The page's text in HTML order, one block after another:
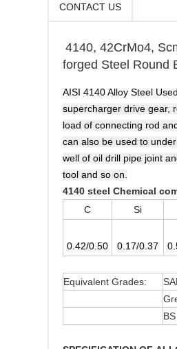
CONTACT US
4140, 42CrMo4,
forged Steel Round
AISI 4140 Alloy Steel
supercharger drive gear,
load of connecting rod
can also be used to
well of oil drill pipe joint
tool and so on.
4140 steel Chemical
C
Si
0.42/0.50 0.17/0.37
Equivalent Grades:
BS